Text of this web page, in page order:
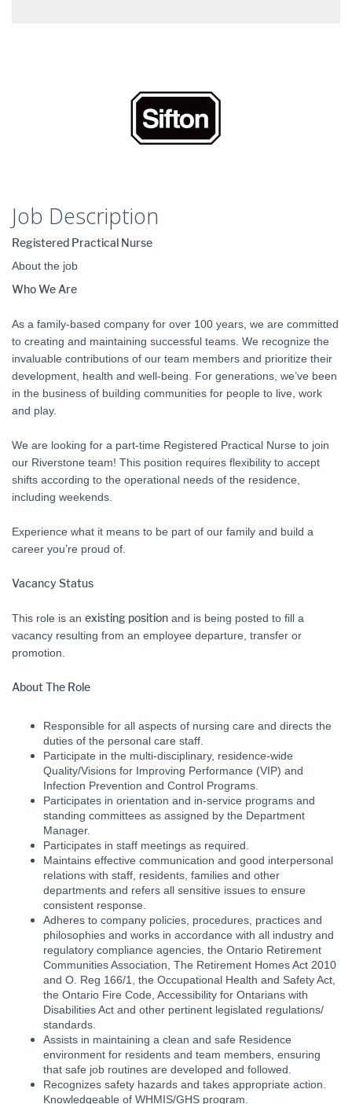
Job Description
Registered Practical Nurse
About the job
Who We Are
As a family-based company for over 100 years, we are committed
to creating and maintaining successful teams. We recognize the
invaluable contributions of our team members and prioritize their
development, health and well-being. For generations, we’ve been
in the business of building communities for people to live, work
and play.
We are looking for a part-time Registered Practical Nurse to join
our Riverstone team! This position requires flexibility to accept
shifts according to the operational needs of the residence,
including weekends.
Experience what it means to be part of our family and build a
career you’re proud of.
Vacancy Status
This role is an existing position and is being posted to fill a
vacancy resulting from an employee departure, transfer or
promotion.
About The Role
Responsible for all aspects of nursing care and directs the
duties of the personal care staff.
Participate in the multi-disciplinary, residence-wide
Quality/Visions for Improving Performance (VIP) and
Infection Prevention and Control Programs.
Participates in orientation and in-service programs and
standing committees as assigned by the Department
Manager.
Participates in staff meetings as required.
Maintains effective communication and good interpersonal
relations with staff, residents, families and other
departments and refers all sensitive issues to ensure
consistent response.
Adheres to company policies, procedures, practices and
philosophies and works in accordance with all industry and
regulatory compliance agencies, the Ontario Retirement
Communities Association, The Retirement Homes Act 2010
and O. Reg 166/1, the Occupational Health and Safety Act,
the Ontario Fire Code, Accessibility for Ontarians with
Disabilities Act and other pertinent legislated regulations/
standards.
Assists in maintaining a clean and safe Residence
environment for residents and team members, ensuring
that safe job routines are developed and followed.
Recognizes safety hazards and takes appropriate action.
Knowledgeable of WHMIS/GHS program.